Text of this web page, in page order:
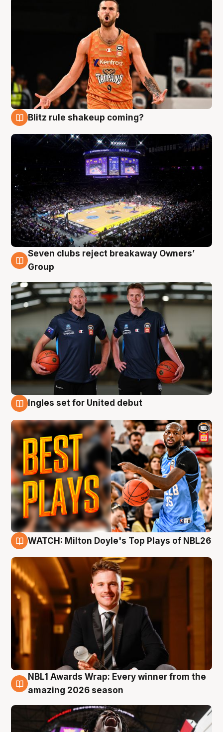
Blitz rule shakeup coming?
9 Aug
Seven clubs reject breakaway Owners’
Group
Ingles set for United debut
WATCH: Milton Doyle's Top Plays of NBL26
8 Aug
NBL1 Awards Wrap: Every winner from the
amazing 2026 season